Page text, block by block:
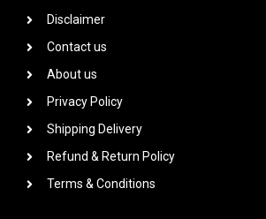
Disclaimer
Contact us
About us
Privacy Policy
Shipping Delivery
Refund & Return Policy
Terms & Conditions